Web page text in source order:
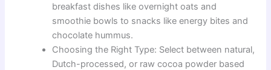
breakfast dishes like overnight oats and
smoothie bowls to snacks like energy bites and
chocolate hummus.
Choosing the Right Type: Select between natural,
Dutch-processed, or raw cocoa powder based